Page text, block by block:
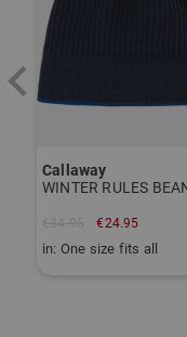
Item number:
TO THE
Callaway
€24.95
in: One size fits all